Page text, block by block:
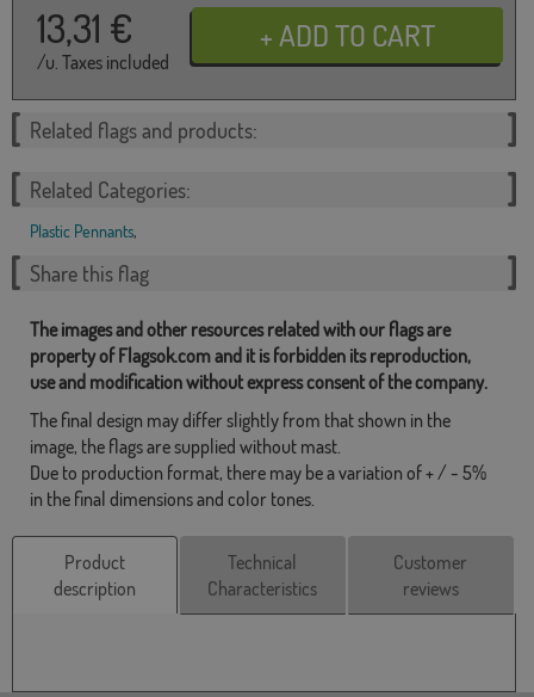
13,31 €
/u. Taxes included
Related flags and products:
Related Categories:
Plastic Pennants,
Share this flag
The images and other resources related with our flags are
property of Flagsok.com and it is forbidden its reproduction,
use and modification without express consent of the company.
The final design may differ slightly from that shown in the
image, the flags are supplied without mast.
Due to production format, there may be a variation of + / - 5%
in the final dimensions and color tones.
Product
description
Technical
Characteristics
Customer
reviews